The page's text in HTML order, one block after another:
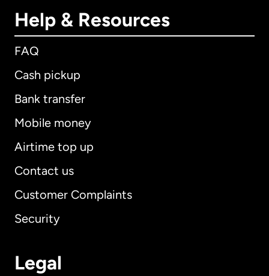
Help & Resources
FAQ
Cash pickup
Bank transfer
Mobile money
Airtime top up
Contact us
Customer Complaints
Security
Legal